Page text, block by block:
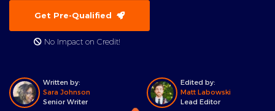
Get Pre-Qualified
No Impact on Credit!
Written by:
Sara Johnson
Senior Writer
Edited by:
Matt Labowski
Lead Editor